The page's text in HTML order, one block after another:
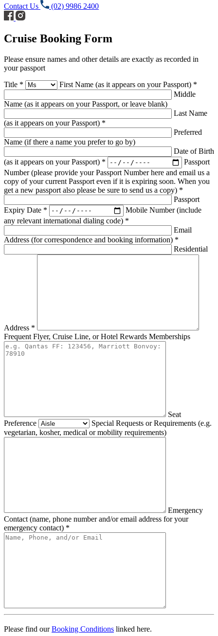
Contact Us
(02) 9986 2400
Cruise Booking Form
Please ensure names and other details are exactly as recorded in
your passport
Title *
First Name (as it appears on your Passport) *
Middle
Name (as it appears on your Passport, or leave blank)
Last Name
(as it appears on your Passport) *
Preferred
Name (if there a name you prefer to go by)
Date of Birth
(as it appears on your Passport) *
Passport
Number (please provide your Passport Number here and email us a
copy of your current Passport even if it is expiring soon. When you
get a new passport also please be sure to send us a copy) *
Passport
Expiry Date *
Mobile Number (include
any relevant international dialing code) *
Email
Address (for correspondence and booking information) *
Residential
Address *
Frequent Flyer, Cruise Line, or Hotel Rewards Memberships
Seat
Preference
Special Requests or Requirements (e.g.
vegetarian, kosher, medical or mobility requirements)
Emergency
Contact (name, phone number and/or email address for your
emergency contact) *
Please find ourBooking Conditions linked here.